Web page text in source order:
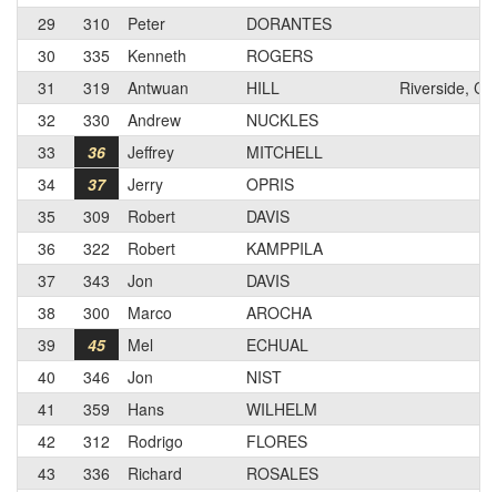
29
310 Peter
DORANTES
30
335 Kenneth
ROGERS
31
319 Antwuan HILL
Riverside, CA
32
330 Andrew
NUCKLES
33
36 Jeffrey
MITCHELL
34
37 Jerry
OPRIS
35
309 Robert
DAVIS
36
322 Robert
KAMPPILA
37
343 Jon
DAVIS
38
300 Marco
AROCHA
39
45 Mel
ECHUAL
40
346 Jon
NIST
41
359 Hans
WILHELM
42
312 Rodrigo
FLORES
43
336 Richard
ROSALES